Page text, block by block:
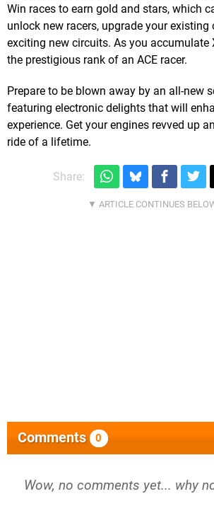
Win races to earn gold and stars, which
unlock new racers, upgrade your existing
exciting new circuits. As you accumulate
the prestigious rank of an ACE racer.
Prepare to be blown away by an all-new
featuring electronic delights that will
experience. Get your engines revved up
ride of a lifetime.
Share:
Comments 0
Wow, no comments yet... why